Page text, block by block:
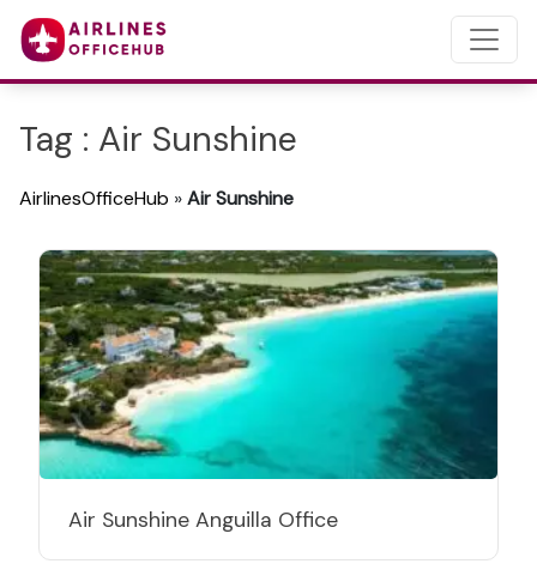
Tag : Air Sunshine
AirlinesOfficeHub »Air Sunshine
Air Sunshine Anguilla Office